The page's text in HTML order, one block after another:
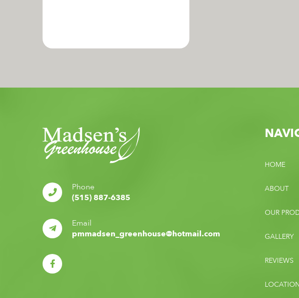
Phone
(515) 887-6385
Email
pmmadsen_greenhouse@hotmail.com
HOME
ABOUT
OUR
GALLERY
REVIEWS